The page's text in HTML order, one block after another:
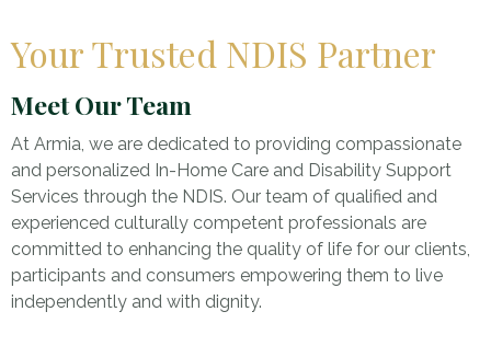
Your Trusted NDIS Partner
Meet Our Team
At Armia, we are dedicated to providing compassionate
and personalized In-Home Care and Disability Support
Services through the NDIS. Our team of qualified and
experienced culturally competent professionals are
committed to enhancing the quality of life for our clients,
participants and consumers empowering them to live
independently and with dignity.